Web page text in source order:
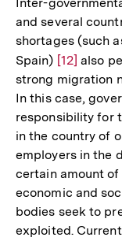
and several
shortages (such
Spain) Zur
Auflösung
der
Fußnote
[12] also
strong migration
In this case,
responsibility for
in the country of
employers in the
certain amount
economic and
bodies seek to
exploited.